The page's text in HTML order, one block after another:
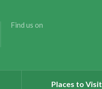
Find us on
Places to Visit